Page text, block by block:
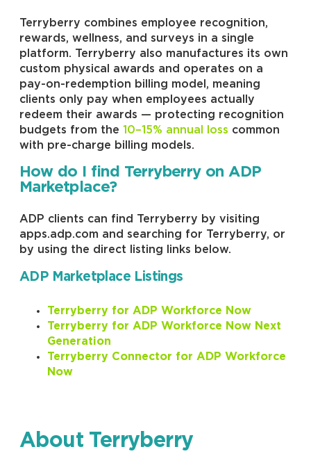
Terryberry combines employee recognition,
rewards, wellness, and surveys in a single
platform. Terryberry also manufactures its own
custom physical awards and operates on a
pay-on-redemption billing model, meaning
clients only pay when employees actually
redeem their awards — protecting recognition
budgets from the 10–15% annual loss common
with pre-charge billing models.
How do I find Terryberry on ADP
Marketplace?
ADP clients can find Terryberry by visiting
apps.adp.com and searching for Terryberry, or
by using the direct listing links below.
ADP Marketplace Listings
Terryberry for ADP Workforce Now
Terryberry for ADP Workforce Now Next
Generation
Terryberry Connector for ADP Workforce
Now
About Terryberry